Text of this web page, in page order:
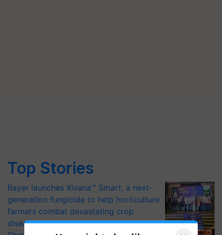
Top Stories
Bayer launches Xivana™ Smart, a next-
generation fungicide to help horticulture
farmers combat devastating crop
diseases